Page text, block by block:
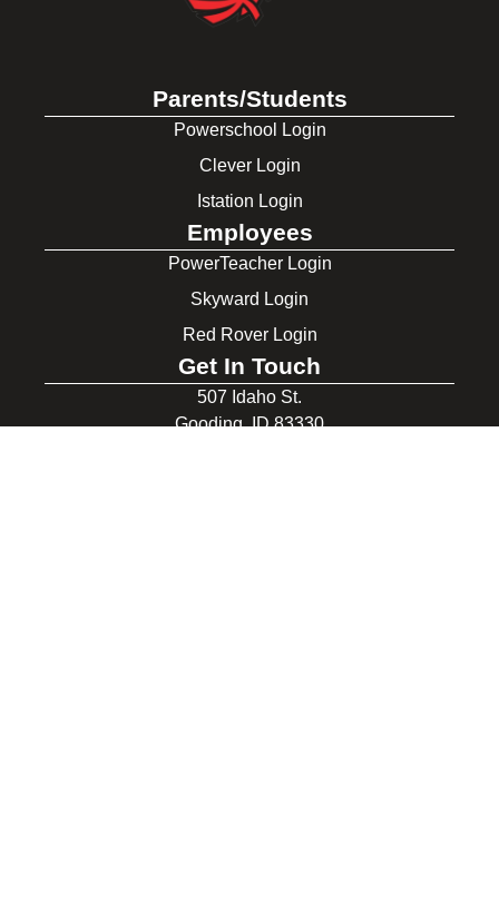
Parents/Students
Powerschool Login
Clever Login
Istation Login
Employees
PowerTeacher Login
Skyward Login
Red Rover Login
Get In Touch
507 Idaho St.
Gooding, ID 83330